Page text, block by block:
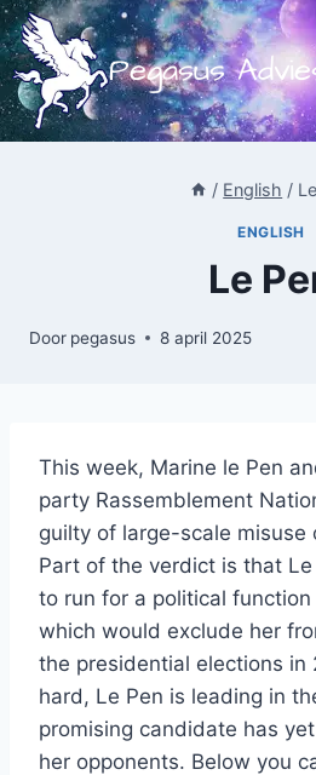
Doorgaan
naar
inhoud
Pegasus
/ English /
ENGLISH
Le
Door pegasus 8 april 2025
This week, Marine le Pen
party Rassemblement
guilty of large-scale misuse
Part of the verdict is that
to run for a political
which would exclude her
the presidential elections in
hard, Le Pen is leading in
promising candidate has
her opponents. Below you